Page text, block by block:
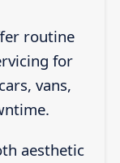
routine
for
vans,
aesthetic